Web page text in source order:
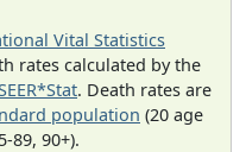
Vital Statistics
rates calculated by the
. Death rates are
population (20 age
89, 90+).